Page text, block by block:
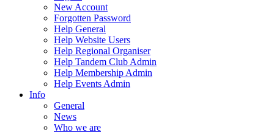
New Account
Forgotten Password
Help General
Help Website Users
Help Regional Organiser
Help Tandem Club Admin
Help Membership Admin
Help Events Admin
Info
General
News
Who we are